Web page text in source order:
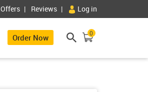
Offers Reviews Log in
Order Now 0